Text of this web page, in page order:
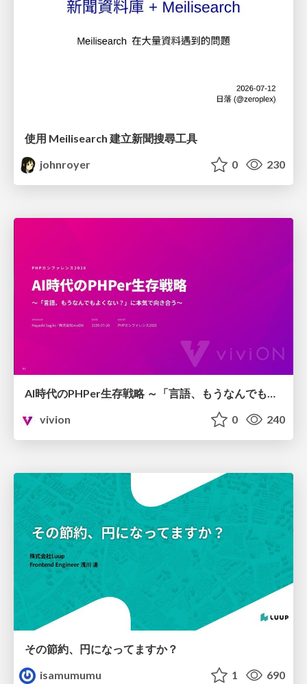
使用 Meilisearch 建立新聞搜尋工具
johnroyer
0 230
AI時代のPHPer生存戦略 ～「言語、もうなんでもよくない？」に本気で向き合う～
vivion
0 240
その節約、円になってますか？
isamumumu
1 690